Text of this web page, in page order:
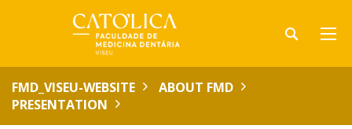
FMD_VISEU-WEBSITE
ABOUT FMD
PRESENTATION